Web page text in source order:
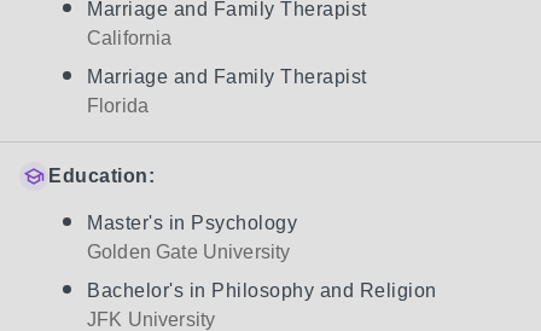
Marriage and Family Therapist
California
Marriage and Family Therapist
Florida
Education:
Master's in Psychology
Golden Gate University
Bachelor's in Philosophy and Religion
JFK University